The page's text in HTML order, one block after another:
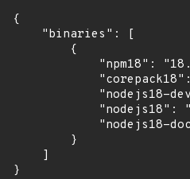
{
    "binaries": [
        {
"npm18":
"nodejs18-
"nodejs18":
"nodejs18-
        }
    ]
}